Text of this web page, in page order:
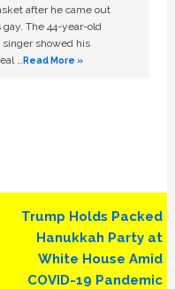
after he came out
gay. The 44-year-old
singer showed his
…Read More »
Next
Post:
Trump Holds Packed
Hanukkah Party at
White House Amid
COVID-19 Pandemic